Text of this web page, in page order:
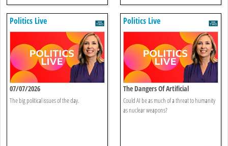
Politics Live
07/07/2026
The big political issues of the day.
Politics Live
The Dangers Of Artificial
Intelligence
Could AI be as much of a threat to humanity
as nuclear weapons?